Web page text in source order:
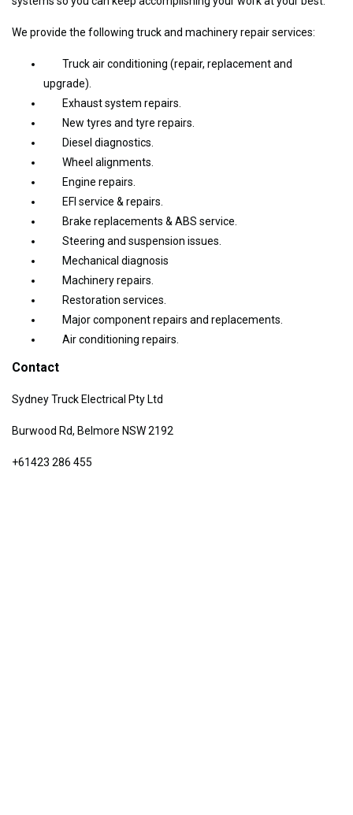
We provide the following truck and machinery repair services:
Truck air conditioning (repair, replacement and
upgrade).
Exhaust system repairs.
New tyres and tyre repairs.
Diesel diagnostics.
Wheel alignments.
Engine repairs.
EFI service & repairs.
Brake replacements & ABS service.
Steering and suspension issues.
Mechanical diagnosis
Machinery repairs.
Restoration services.
Major component repairs and replacements.
Air conditioning repairs.
Contact
Sydney Truck Electrical Pty Ltd
Burwood Rd, Belmore NSW 2192
+61423 286 455